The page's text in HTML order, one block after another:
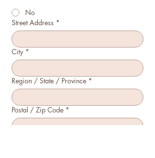
No
Street Address *
City *
Region / State / Province *
Postal / Zip Code *